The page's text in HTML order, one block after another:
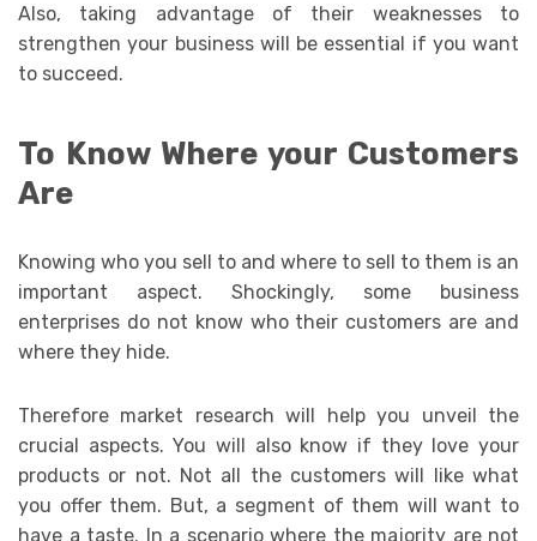
Also, taking advantage of their weaknesses to
strengthen your business will be essential if you want
to succeed.
To Know Where your Customers
Are
Knowing who you sell to and where to sell to them is an
important aspect. Shockingly, some business
enterprises do not know who their customers are and
where they hide.
Therefore market research will help you unveil the
crucial aspects. You will also know if they love your
products or not. Not all the customers will like what
you offer them. But, a segment of them will want to
have a taste. In a scenario where the majority are not